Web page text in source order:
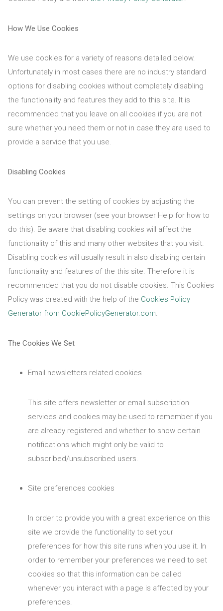
How We Use Cookies
We use cookies for a variety of reasons detailed below.
Unfortunately in most cases there are no industry standard
options for disabling cookies without completely disabling
the functionality and features they add to this site. It is
recommended that you leave on all cookies if you are not
sure whether you need them or not in case they are used to
provide a service that you use.
Disabling Cookies
You can prevent the setting of cookies by adjusting the
settings on your browser (see your browser Help for how to
do this). Be aware that disabling cookies will affect the
functionality of this and many other websites that you visit.
Disabling cookies will usually result in also disabling certain
functionality and features of the this site. Therefore it is
recommended that you do not disable cookies. This Cookies
Policy was created with the help of the Cookies Policy
Generator from CookiePolicyGenerator.com.
The Cookies We Set
Email newsletters related cookies
This site offers newsletter or email subscription
services and cookies may be used to remember if you
are already registered and whether to show certain
notifications which might only be valid to
subscribed/unsubscribed users.
Site preferences cookies
In order to provide you with a great experience on this
site we provide the functionality to set your
preferences for how this site runs when you use it. In
order to remember your preferences we need to set
cookies so that this information can be called
whenever you interact with a page is affected by your
preferences.